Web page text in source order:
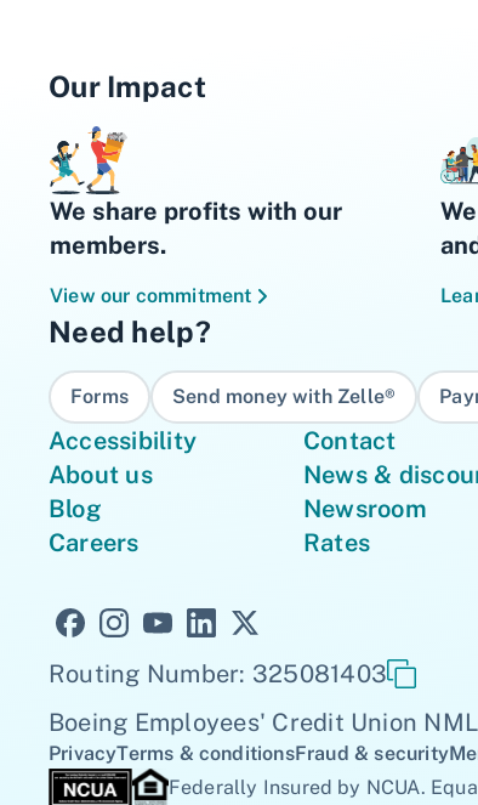
Our Impact
We share profits with our
members.
View our commitment
Need help?
Forms Send money with Zelle®
Accessibility
About us
Blog
Careers
Contact
News &
Newsroom
Rates
Routing Number: 325081403
Boeing Employees' Credit Union
PrivacyTerms & conditionsFraud & security
Federally Insured by NCUA.